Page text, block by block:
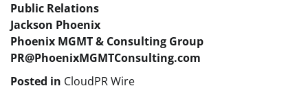
Public Relations
Jackson Phoenix
Phoenix MGMT & Consulting Group
PR@PhoenixMGMTConsulting.com
Posted in CloudPR Wire